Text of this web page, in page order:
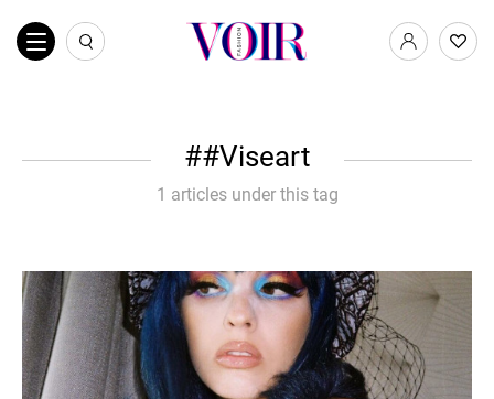
#Viseart
1 articles under this tag